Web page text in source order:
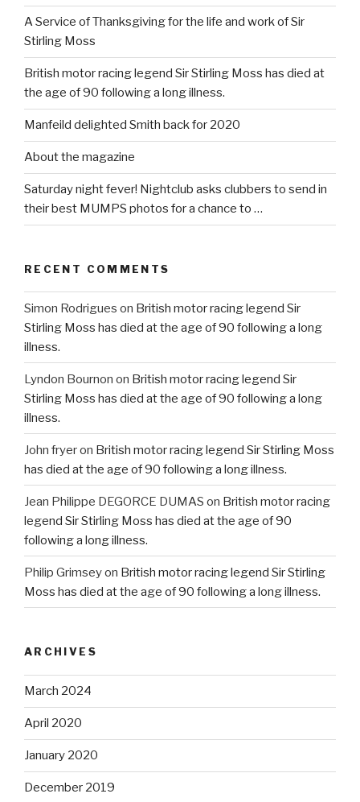
A Service of Thanksgiving for the life and work of Sir
Stirling Moss
British motor racing legend Sir Stirling Moss has died at
the age of 90 following a long illness.
Manfeild delighted Smith back for 2020
About the magazine
Saturday night fever! Nightclub asks clubbers to send in
their best MUMPS photos for a chance to …
RECENT COMMENTS
Simon Rodrigues on British motor racing legend Sir
Stirling Moss has died at the age of 90 following a long
illness.
Lyndon Bournon on British motor racing legend Sir
Stirling Moss has died at the age of 90 following a long
illness.
John fryeron British motor racing legend Sir Stirling Moss
has died at the age of 90 following a long illness.
Jean Philippe DEGORCE DUMAS on British motor racing
legend Sir Stirling Moss has died at the age of 90
following a long illness.
Philip Grimseyon British motor racing legend Sir Stirling
Moss has died at the age of 90 following a long illness.
ARCHIVES
March 2024
April 2020
January 2020
December 2019